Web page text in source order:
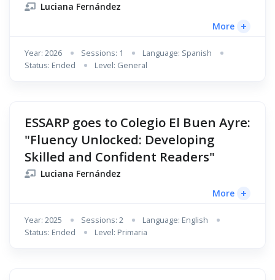
Luciana Fernández
More +
Year: 2026 Sessions: 1
Language: Spanish
Status: Ended
Level: General
ESSARP goes to Colegio El Buen Ayre:
"Fluency Unlocked: Developing
Skilled and Confident Readers"
Luciana Fernández
More +
Year: 2025 Sessions: 2
Language: English
Status: Ended
Level: Primaria